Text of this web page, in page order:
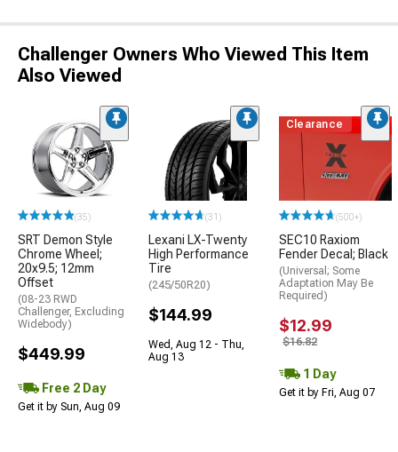
Challenger Owners Who Viewed This Item
Also Viewed
(35)
SRT Demon Style
Chrome Wheel;
20x9.5; 12mm
Offset
(08-23 RWD
Challenger, Excluding
Widebody)
$449.99
Free 2 Day
Get it by Sun, Aug 09
(31)
Lexani LX-Twenty
High Performance
Tire
(245/50R20)
$144.99
Wed, Aug 12 - Thu,
Aug 13
Clearance
(500+)
SEC10 Raxiom
Fender Decal; Black
(Universal; Some
Adaptation May Be
Required)
$12.99
$16.82
1 Day
Get it by Fri, Aug 07